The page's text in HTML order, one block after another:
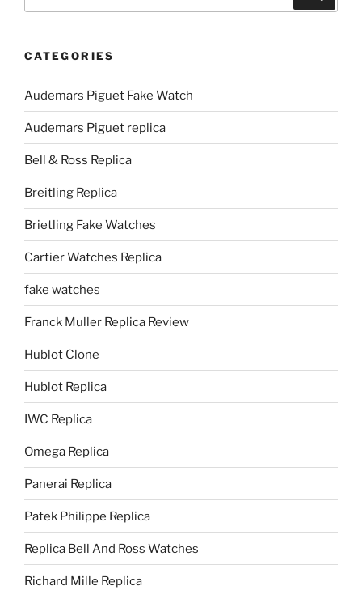
CATEGORIES
Audemars Piguet Fake Watch
Audemars Piguet replica
Bell & Ross Replica
Breitling Replica
Brietling Fake Watches
Cartier Watches Replica
fake watches
Franck Muller Replica Review
Hublot Clone
Hublot Replica
IWC Replica
Omega Replica
Panerai Replica
Patek Philippe Replica
Replica Bell And Ross Watches
Richard Mille Replica